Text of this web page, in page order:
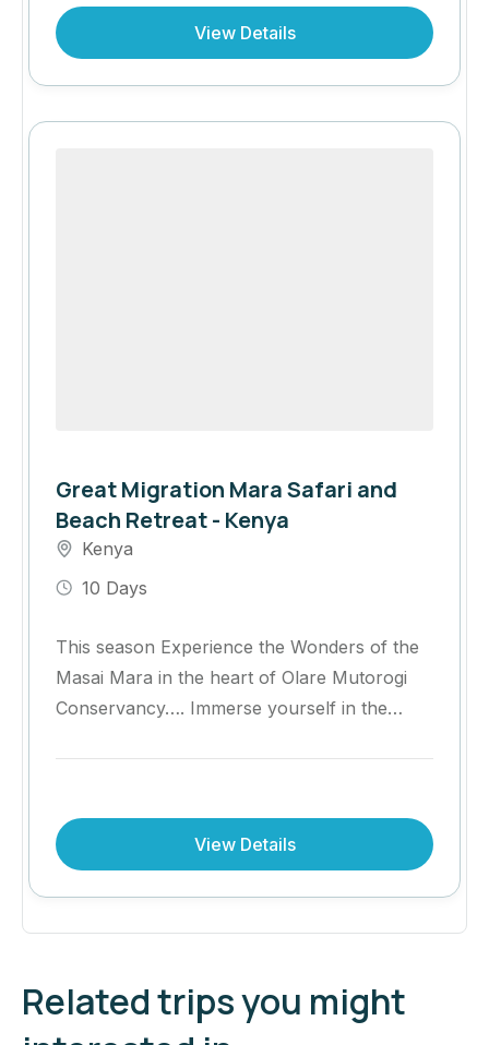
View Details
Great Migration Mara Safari and
Beach Retreat - Kenya
Kenya
10 Days
This season Experience the Wonders of the
Masai Mara in the heart of Olare Mutorogi
Conservancy…. Immerse yourself in the
View Details
Related trips you might